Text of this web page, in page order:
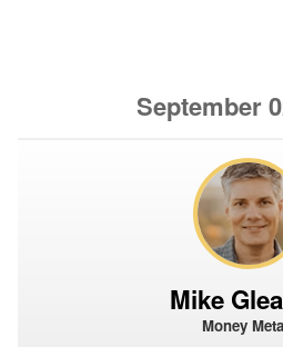
September
Mike
Money